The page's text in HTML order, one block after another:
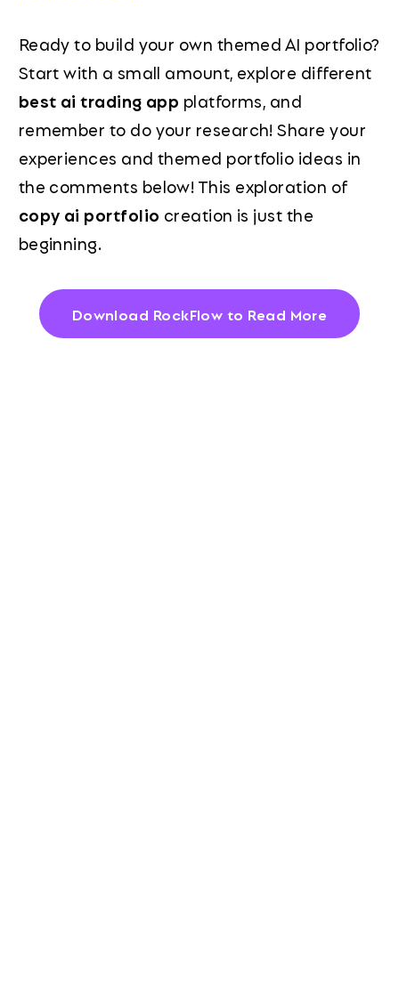
Ready to build your own themed AI portfolio?
Start with a small amount, explore different
best ai trading app platforms, and
remember to do your research! Share your
experiences and themed portfolio ideas in
the comments below! This exploration of
copy ai portfolio creation is just the
beginning.
Download RockFlow to Read More